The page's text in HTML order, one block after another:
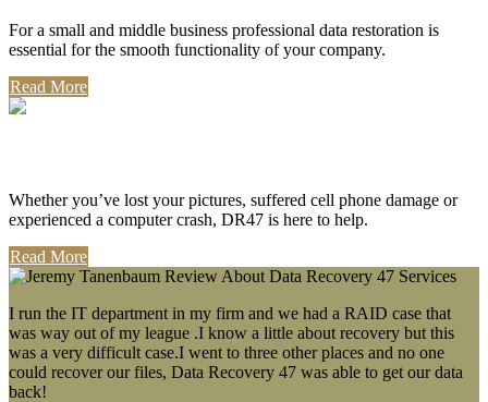
For a small and middle business professional data restoration is
essential for the smooth functionality of your company.
Read More
Whether you’ve lost your pictures, suffered cell phone damage or
experienced a computer crash, DR47 is here to help.
Read More
I run the IT department in my firm and we had a RAID case that
was way out of my league .I know a little about recovery but this
was a very difficult case.I went to three other places and no one
could recover our files, Data Recovery 47 was able to get our data
back!